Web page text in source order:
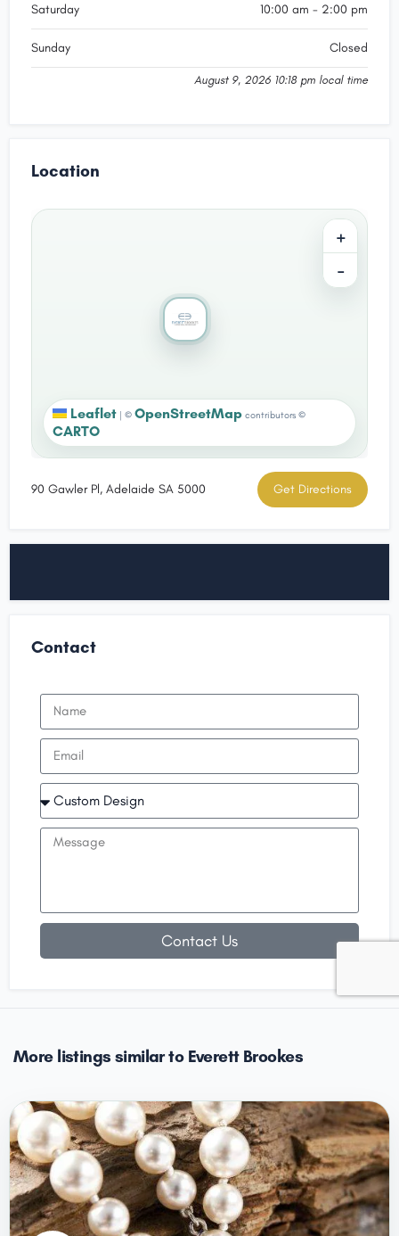
Saturday 10:00 am - 2:00 pm
Sunday Closed
August 9, 2026 10:18 pm local time
Location
+
−
Leaflet | © OpenStreetMap contributors ©
CARTO
90 Gawler Pl, Adelaide SA 5000 Get Directions
Contact
Contact Us
More listings similar to Everett Brookes